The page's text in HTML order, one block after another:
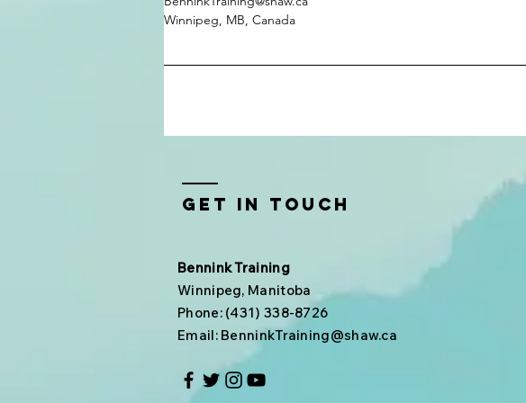
Winnipeg, MB, Canada
Get In Touch
Bennink Training
Winnipeg, Manitoba
Phone: (431) 338-8726
Email: BenninkTraining@shaw.ca